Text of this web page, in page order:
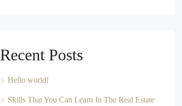
Recent Posts
Hello world!
Skills That You Can Learn In The Real Estate